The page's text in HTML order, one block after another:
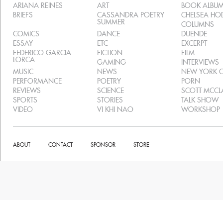
ARIANA REINES ART
BOOK
BRIEFS
CASSANDRA POETRY
SUMMER
CHELSEA
COLUMNS
COMICS
DANCE
DUENDE
ESSAY
ETC
EXCERPT
FEDERICO GARCIA
LORCA
FICTION
FILM
GAMING
INTERVIEWS
MUSIC
NEWS
NEW YORK
PERFORMANCE
POETRY
PORN
REVIEWS
SCIENCE
SCOTT
SPORTS
STORIES
TALK SHOW
VIDEO
VI KHI NAO WORKSHOP
ABOUT CONTACT SPONSOR STORE